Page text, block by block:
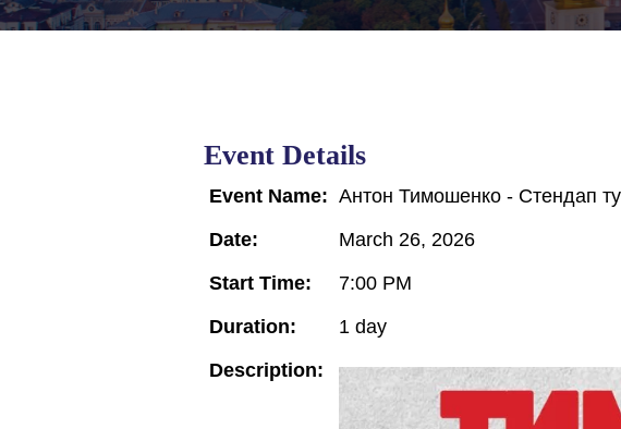
Event Details
Event Name: Антон Тимошенко - Стендап
Date:
March 26, 2026
Start Time:
7:00 PM
Duration:
1 day
Description: